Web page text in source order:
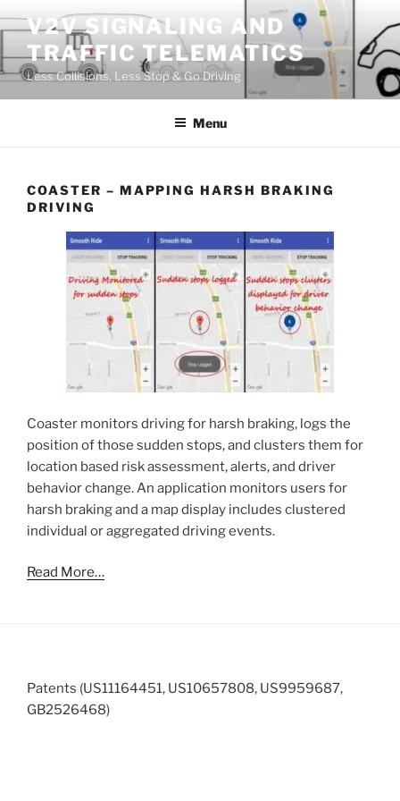
to
content
V2V SIGNALING AND
TRAFFIC TELEMATICS
Less Collisions, Less Stop & Go Driving
Menu
COASTER – MAPPING HARSH BRAKING
DRIVING
Coaster monitors driving for harsh braking, logs the
position of those sudden stops, and clusters them for
location based risk assessment, alerts, and driver
behavior change. An application monitors users for
harsh braking and a map display includes clustered
individual or aggregated driving events.
Read More…
Patents (US11164451, US10657808, US9959687,
GB2526468)